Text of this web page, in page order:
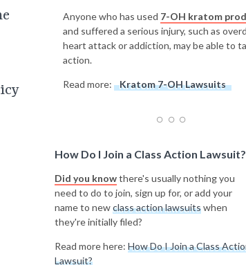
Anyone who has used 7-OH kratom
and suffered a serious injury, such as
heart attack or addiction, may be able to
action.
Read more: Kratom 7-OH Lawsuits
How Do I Join a Class Action Lawsuit?
Did you knowthere's usually nothing you
need to do to join, sign up for, or add your
name to newclass action lawsuitswhen
they're initially filed?
Read more here: How Do I Join a Class
Lawsuit?